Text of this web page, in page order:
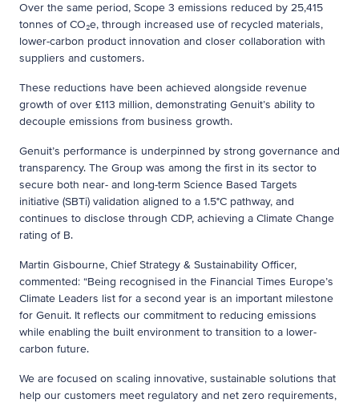
Over the same period, Scope 3 emissions reduced by 25,415
tonnes of CO₂e, through increased use of recycled materials,
lower-carbon product innovation and closer collaboration with
suppliers and customers.
These reductions have been achieved alongside revenue
growth of over £113 million, demonstrating Genuit’s ability to
decouple emissions from business growth.
Genuit’s performance is underpinned by strong governance and
transparency. The Group was among the first in its sector to
secure both near- and long-term Science Based Targets
initiative (SBTi) validation aligned to a 1.5°C pathway, and
continues to disclose through CDP, achieving a Climate Change
rating of B.
Martin Gisbourne, Chief Strategy & Sustainability Officer,
commented: “Being recognised in the Financial Times Europe’s
Climate Leaders list for a second year is an important milestone
for Genuit. It reflects our commitment to reducing emissions
while enabling the built environment to transition to a lower-
carbon future.
We are focused on scaling innovative, sustainable solutions that
help our customers meet regulatory and net zero requirements,